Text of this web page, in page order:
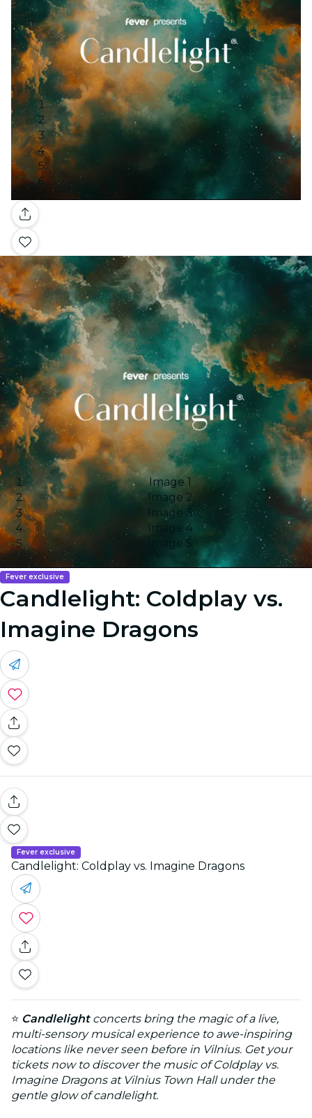
Gallery
Image 1
Image 2
Image 3
Image 4
Image 5
Fever exclusive
Candlelight: Coldplay vs.
Imagine Dragons
Fever exclusive
Candlelight: Coldplay vs. Imagine Dragons
⭐ Candlelight concerts bring the magic of a live,
multi-sensory musical experience to awe-inspiring
locations like never seen before in Vilnius. Get your
tickets now to discover the music of Coldplay vs.
Imagine Dragons at Vilnius Town Hall under the
gentle glow of candlelight.